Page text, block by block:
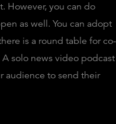
However, you can do
as well. You can adopt
is a round table for co-
solo news video podcast
audience to send their